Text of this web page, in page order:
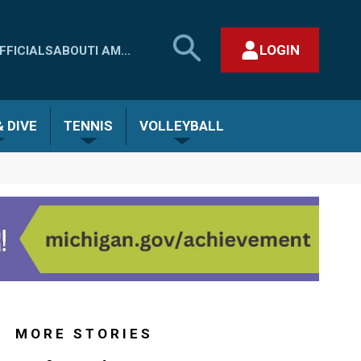
ABOUTI AM...
SEARCH
MHSAA.COM
LOGIN
DIVE TENNIS VOLLEYBALL
MORE STORIES